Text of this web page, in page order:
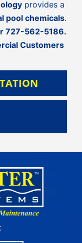
provides a
pool chemicals.
727-562-5186.
Customers